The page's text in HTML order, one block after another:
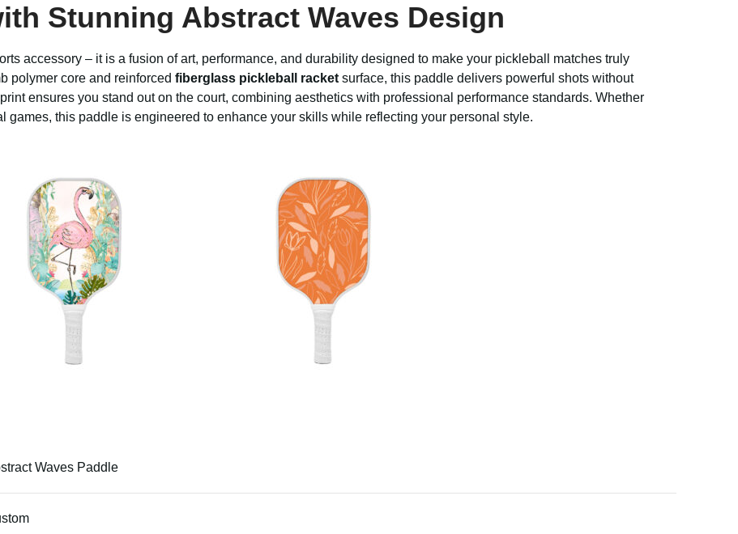
Stunning Abstract Waves Design
accessory – it is a fusion of art, performance, and durability designed to make your pickleball matches truly
polymer core and reinforced fiberglass pickleball racket surface, this paddle delivers powerful shots without
ensures you stand out on the court, combining aesthetics with professional performance standards. Whether
games, this paddle is engineered to enhance your skills while reflecting your personal style.
Waves Paddle